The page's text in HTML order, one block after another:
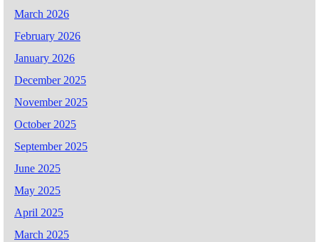
March 2026
February 2026
January 2026
December 2025
November 2025
October 2025
September 2025
June 2025
May 2025
April 2025
March 2025